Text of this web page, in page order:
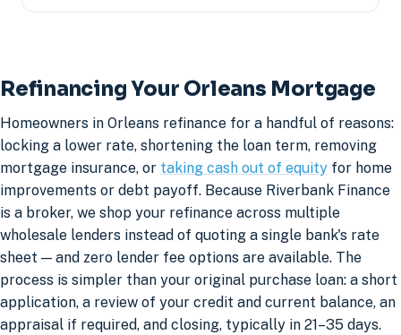
Refinancing Your Orleans Mortgage
Homeowners in Orleans refinance for a handful of reasons:
locking a lower rate, shortening the loan term, removing
mortgage insurance, or taking cash out of equity for home
improvements or debt payoff. Because Riverbank Finance
is a broker, we shop your refinance across multiple
wholesale lenders instead of quoting a single bank's rate
sheet — and zero lender fee options are available. The
process is simpler than your original purchase loan: a short
application, a review of your credit and current balance, an
appraisal if required, and closing, typically in 21–35 days.